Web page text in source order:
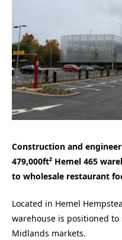
Construction and
479,000ft² Hemel 465
to wholesale restaurant
Located in Hemel
warehouse is positioned
Midlands markets.